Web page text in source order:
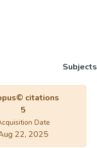
Subjects
citations
5
Date
22, 2025